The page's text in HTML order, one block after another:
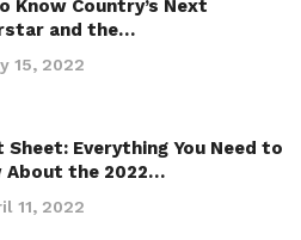
Know Country’s Next
and the…
15, 2022
Sheet: Everything You Need to
About the 2022…
11, 2022